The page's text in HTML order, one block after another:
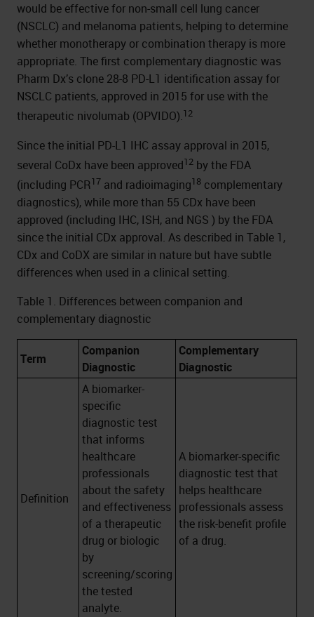
would be effective for non-small cell lung cancer
(NSCLC) and melanoma patients, helping to determine
whether monotherapy or combination therapy is more
appropriate. The first complementary diagnostic was
Pharm Dx’s clone 28-8 PD-L1 identification assay for
NSCLC patients, approved in 2015 for use with the
therapeutic nivolumab (OPVIDO).12
Since the initial PD-L1 IHC assay approval in 2015,
several CoDx have been approved12 by the FDA
(including PCR17 and radioimaging18 complementary
diagnostics), while more than 55 CDx have been
approved (including IHC, ISH, and NGS ) by the FDA
since the initial CDx approval. As described in Table 1,
CDx and CoDX are similar in nature but have subtle
differences when used in a clinical setting.
Table 1. Differences between companion and
complementary diagnostic
Term
Companion
Diagnostic
Complementary
Diagnostic
Definition
A biomarker-
specific
diagnostic test
that informs
healthcare
professionals
about the safety
and effectiveness
of a therapeutic
drug or biologic
by
screening/scoring
the tested
analyte.
A biomarker-specific
diagnostic test that
helps healthcare
professionals assess
the risk-benefit profile
of a drug.